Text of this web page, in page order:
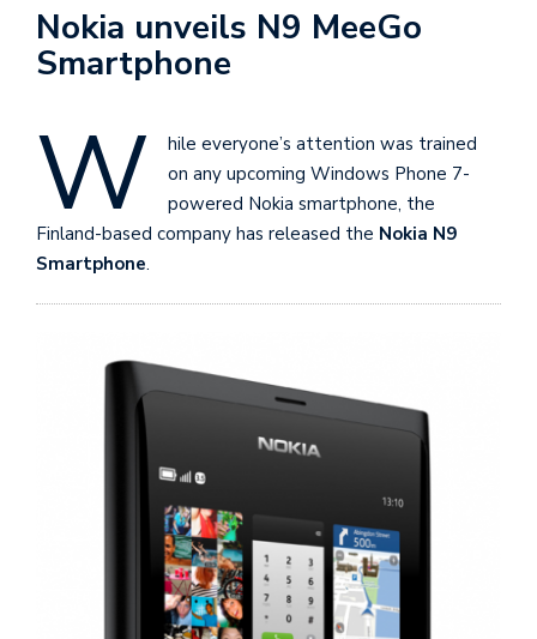
Nokia unveils N9 MeeGo
Smartphone
W
hile everyone’s attention was trained
on any upcoming Windows Phone 7-
powered Nokia smartphone, the
Finland-based company has released the Nokia N9
Smartphone.